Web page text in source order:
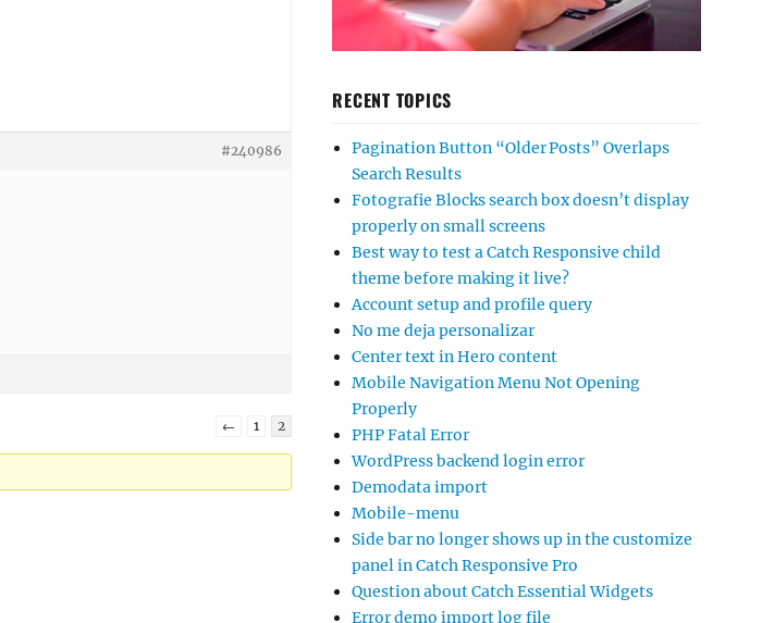
#240986
← 1 2
RECENT TOPICS
Pagination Button “Older Posts” Overlaps
Search Results
Fotografie Blocks search box doesn’t display
properly on small screens
Best way to test a Catch Responsive child
theme before making it live?
Account setup and profile query
No me deja personalizar
Center text in Hero content
Mobile Navigation Menu Not Opening
Properly
PHP Fatal Error
WordPress backend login error
Demodata import
Mobile-menu
Side bar no longer shows up in the customize
panel in Catch Responsive Pro
Question about Catch Essential Widgets
Error demo import log file